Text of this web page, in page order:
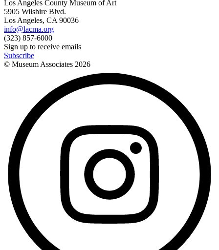
Los Angeles County Museum of Art
5905 Wilshire Blvd.
Los Angeles, CA 90036
info@lacma.org
(323) 857-6000
Sign up to receive emails
Subscribe
© Museum Associates 2026